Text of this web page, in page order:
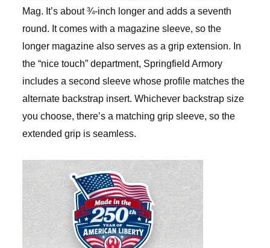
Mag. It’s about ¾-inch longer and adds a seventh
round. It comes with a magazine sleeve, so the
longer magazine also serves as a grip extension. In
the “nice touch” department, Springfield Armory
includes a second sleeve whose profile matches the
alternate backstrap insert. Whichever backstrap size
you choose, there’s a matching grip sleeve, so the
extended grip is seamless.